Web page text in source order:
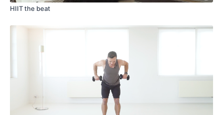
HIIT the beat